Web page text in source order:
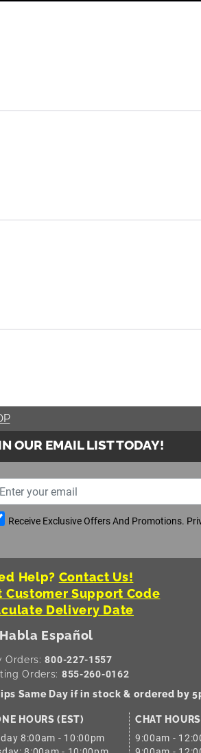
OUR EMAIL LIST TODAY!
Receive Exclusive Offers And Promotions.
Help? Contact Us!
Customer Support Code
Delivery Date
Español
Orders:800-227-1557
Orders: 855-260-0162
Same Day if in stock & ordered by
HOURS (EST)
8:00am - 10:00pm
CHAT HOURS
9:00am -